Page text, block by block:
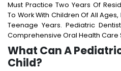
Must Practice Two Years Of
To Work With Children Of All
Teenage Years. Pediatric
Comprehensive Oral Health Care
What Can A
Child?